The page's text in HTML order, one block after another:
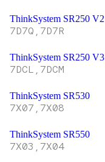
ThinkSystem SR250 V2
7D7Q,7D7R
ThinkSystem SR250 V3
7DCL,7DCM
ThinkSystem SR530
7X07,7X08
ThinkSystem SR550
7X03,7X04